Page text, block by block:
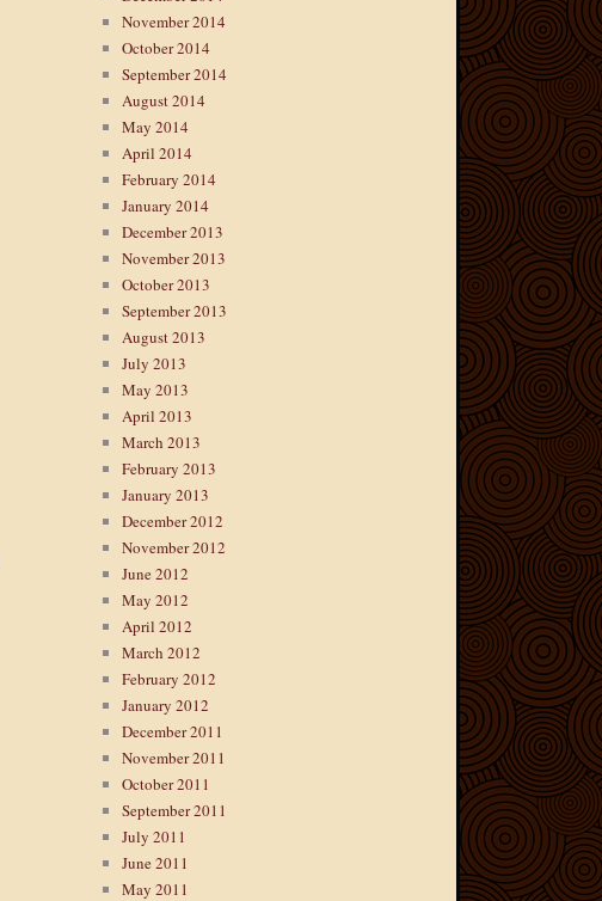
November 2014
October 2014
September 2014
August 2014
May 2014
April 2014
February 2014
January 2014
December 2013
November 2013
October 2013
September 2013
August 2013
July 2013
May 2013
April 2013
March 2013
February 2013
January 2013
December 2012
November 2012
June 2012
May 2012
April 2012
March 2012
February 2012
January 2012
December 2011
November 2011
October 2011
September 2011
July 2011
June 2011
May 2011